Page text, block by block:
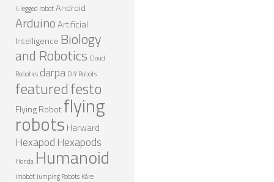
ROBOT GAMES
FUTURE OF ROBOTICS
ROBOT ART
ROBOTIC GADGETS
FAMOUS ROBOTS
ROBOT MOVIES
ROBOT WARS
MAJOR ROBOT COMPANIES
4 legged robotAndroid
ArduinoArtificial
Intelligence Biology
and Robotics Cloud
Robotics darpa DIY Robots
featuredfesto
Flying Robotflying
robots Harward
Hexapod Hexapods
Honda Humanoid
imobot Jumping Robots Kåre